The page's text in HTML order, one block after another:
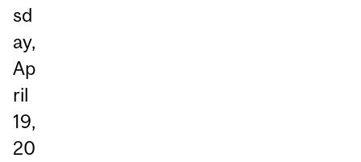
sd
ay,
Ap
ril
19,
20